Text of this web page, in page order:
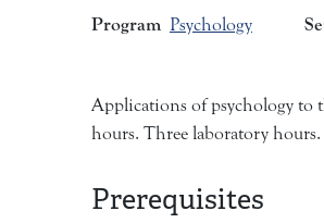
Program Psychology
Applications of psychology to
hours. Three laboratory hours.
Prerequisites